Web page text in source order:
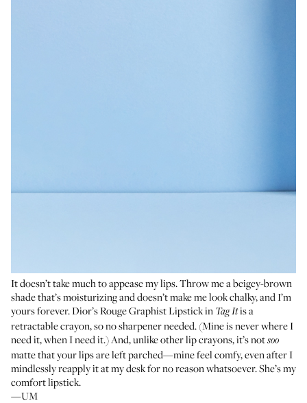
It doesn’t take much to appease my lips. Throw me a beigey-brown
shade that’s moisturizing and doesn’t make me look chalky, and I’m
yours forever. Dior’s Rouge Graphist Lipstick in Tag Itis a
retractable crayon, so no sharpener needed. (Mine is never where I
need it, when I need it.) And, unlike other lip crayons, it’s notsoo
matte that your lips are left parched—mine feel comfy, even after I
mindlessly reapply it at my desk for no reason whatsoever. She’s my
comfort lipstick.
—UM